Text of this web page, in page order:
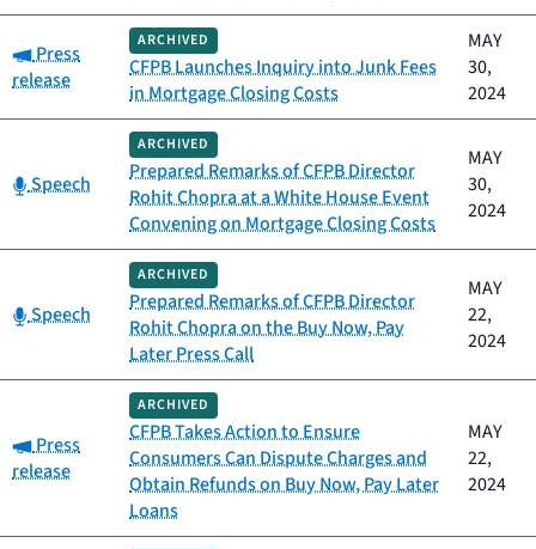
Category:
Press
release
ARCHIVED
CFPB Launches Inquiry into Junk Fees
in Mortgage Closing Costs
MAY
30,
2024
Category:
Speech
ARCHIVED
Prepared Remarks of CFPB Director
Rohit Chopra at a White House Event
Convening on Mortgage Closing Costs
MAY
30,
2024
Category:
Speech
ARCHIVED
Prepared Remarks of CFPB Director
Rohit Chopra on the Buy Now, Pay
Later Press Call
MAY
22,
2024
Category:
Press
release
ARCHIVED
CFPB Takes Action to Ensure
Consumers Can Dispute Charges and
Obtain Refunds on Buy Now, Pay Later
Loans
MAY
22,
2024